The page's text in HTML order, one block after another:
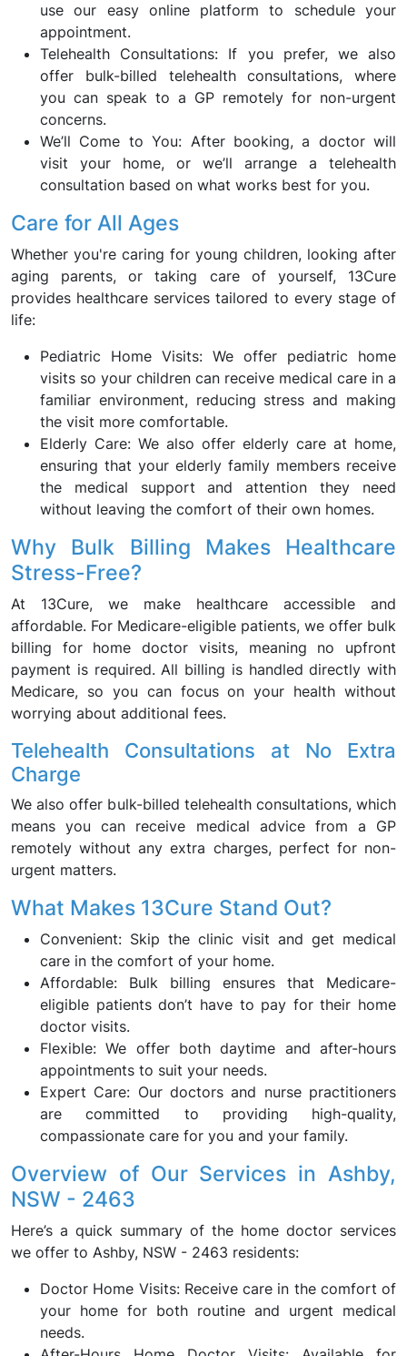
use our easy online platform to schedule your
appointment.
Telehealth Consultations: If you prefer, we also
offer bulk-billed telehealth consultations, where
you can speak to a GP remotely for non-urgent
concerns.
We’ll Come to You: After booking, a doctor will
visit your home, or we’ll arrange a telehealth
consultation based on what works best for you.
Care for All Ages
Whether you're caring for young children, looking after
aging parents, or taking care of yourself, 13Cure
provides healthcare services tailored to every stage of
life:
Pediatric Home Visits: We offer pediatric home
visits so your children can receive medical care in a
familiar environment, reducing stress and making
the visit more comfortable.
Elderly Care: We also offer elderly care at home,
ensuring that your elderly family members receive
the medical support and attention they need
without leaving the comfort of their own homes.
Why Bulk Billing Makes Healthcare
Stress-Free?
At 13Cure, we make healthcare accessible and
affordable. For Medicare-eligible patients, we offer bulk
billing for home doctor visits, meaning no upfront
payment is required. All billing is handled directly with
Medicare, so you can focus on your health without
worrying about additional fees.
Telehealth Consultations at No Extra
Charge
We also offer bulk-billed telehealth consultations, which
means you can receive medical advice from a GP
remotely without any extra charges, perfect for non-
urgent matters.
What Makes 13Cure Stand Out?
Convenient: Skip the clinic visit and get medical
care in the comfort of your home.
Affordable: Bulk billing ensures that Medicare-
eligible patients don’t have to pay for their home
doctor visits.
Flexible: We offer both daytime and after-hours
appointments to suit your needs.
Expert Care: Our doctors and nurse practitioners
are committed to providing high-quality,
compassionate care for you and your family.
Overview of Our Services in Ashby,
NSW - 2463
Here’s a quick summary of the home doctor services
we offer to Ashby, NSW - 2463 residents:
Doctor Home Visits: Receive care in the comfort of
your home for both routine and urgent medical
needs.